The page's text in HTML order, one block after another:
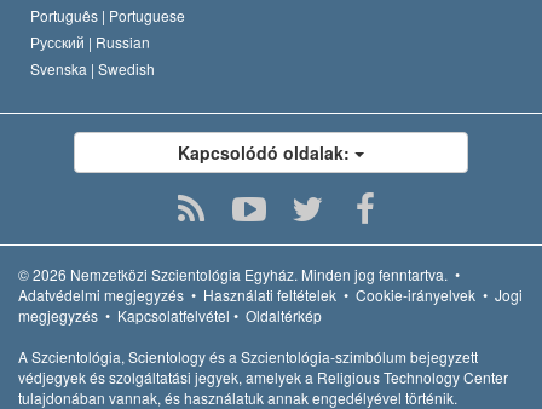
Português | Portuguese
Русский | Russian
Svenska | Swedish
Kapcsolódó oldalak:
© 2026 Nemzetközi Szcientológia Egyház. Minden jog fenntartva. •
Adatvédelmi megjegyzés • Használati feltételek • Cookie-irányelvek • Jogi
megjegyzés • Kapcsolatfelvétel • Oldaltérkép
A Szcientológia, Scientology és a Szcientológia-szimbólum bejegyzett
védjegyek és szolgáltatási jegyek, amelyek a Religious Technology Center
tulajdonában vannak, és használatuk annak engedélyével történik.